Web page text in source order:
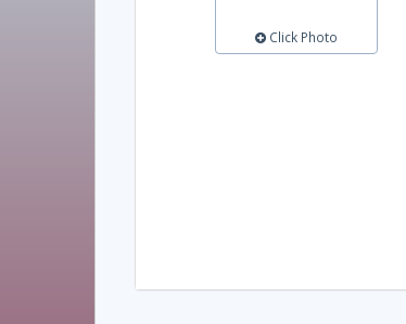
Click Photo